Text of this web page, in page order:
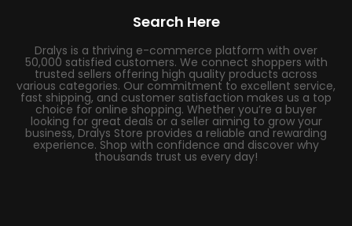
Search Here
Dralys is a thriving e-commerce platform with over
50,000 satisfied customers. We connect shoppers with
trusted sellers offering high quality products across
various categories. Our commitment to excellent service,
fast shipping, and customer satisfaction makes us a top
choice for online shopping. Whether you’re a buyer
looking for great deals or a seller aiming to grow your
business, Dralys Store provides a reliable and rewarding
experience. Shop with confidence and discover why
thousands trust us every day!